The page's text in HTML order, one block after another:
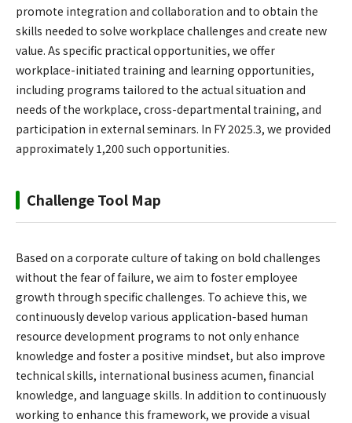
promote integration and collaboration and to obtain the
skills needed to solve workplace challenges and create new
value. As specific practical opportunities, we offer
workplace-initiated training and learning opportunities,
including programs tailored to the actual situation and
needs of the workplace, cross-departmental training, and
participation in external seminars. In FY 2025.3, we provided
approximately 1,200 such opportunities.
Challenge Tool Map
Based on a corporate culture of taking on bold challenges
without the fear of failure, we aim to foster employee
growth through specific challenges. To achieve this, we
continuously develop various application-based human
resource development programs to not only enhance
knowledge and foster a positive mindset, but also improve
technical skills, international business acumen, financial
knowledge, and language skills. In addition to continuously
working to enhance this framework, we provide a visual